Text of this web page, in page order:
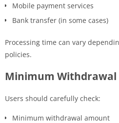
Mobile payment services
Bank transfer (in some cases)
Processing time can vary
policies.
Minimum Withdrawal
Users should carefully check:
Minimum withdrawal amount